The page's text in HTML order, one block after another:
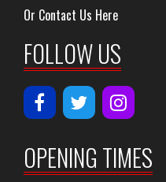
Or Contact Us Here
FOLLOW US
OPENING TIMES